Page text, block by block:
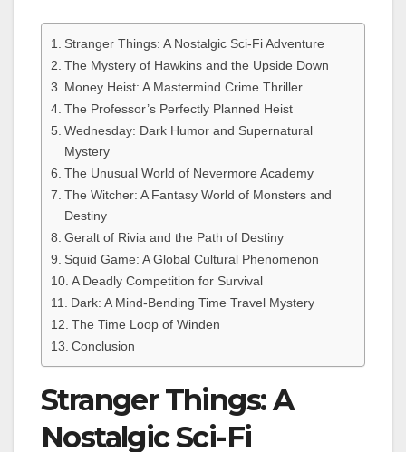
Stranger Things: A Nostalgic Sci-Fi Adventure
The Mystery of Hawkins and the Upside Down
Money Heist: A Mastermind Crime Thriller
The Professor’s Perfectly Planned Heist
Wednesday: Dark Humor and Supernatural
Mystery
The Unusual World of Nevermore Academy
The Witcher: A Fantasy World of Monsters and
Destiny
Geralt of Rivia and the Path of Destiny
Squid Game: A Global Cultural Phenomenon
A Deadly Competition for Survival
Dark: A Mind-Bending Time Travel Mystery
The Time Loop of Winden
Conclusion
Stranger Things: A
Nostalgic Sci-Fi